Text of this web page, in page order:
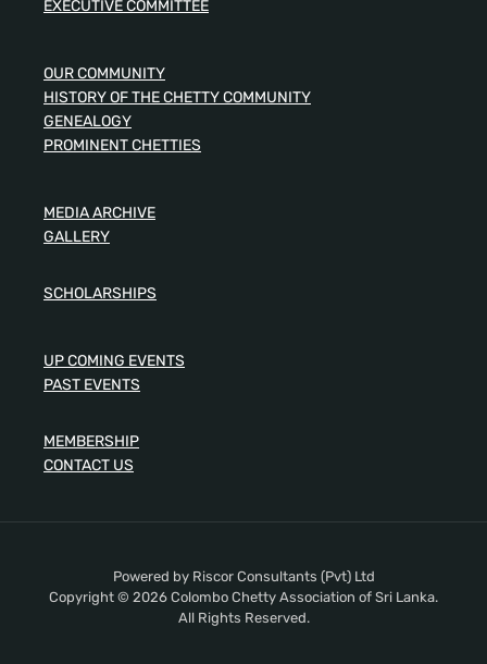
EXECUTIVE COMMITTEE
OUR COMMUNITY
HISTORY OF THE CHETTY COMMUNITY
GENEALOGY
PROMINENT CHETTIES
MEDIA ARCHIVE
GALLERY
SCHOLARSHIPS
UP COMING EVENTS
PAST EVENTS
MEMBERSHIP
CONTACT US
Powered by Riscor Consultants (Pvt) Ltd
Copyright © 2026 Colombo Chetty Association of Sri Lanka.
All Rights Reserved.